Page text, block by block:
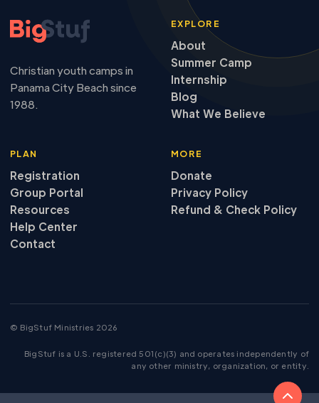
Christian youth camps in
Panama City Beach since
1988.
EXPLORE
About
Summer Camp
Internship
Blog
What We Believe
PLAN
Registration
Group Portal
Resources
Help Center
Contact
MORE
Donate
Privacy Policy
Refund & Check Policy
© BigStuf Ministries 2026
BigStuf is a U.S. registered 501(c)(3) and operates independently of
any other ministry, organization, or entity.